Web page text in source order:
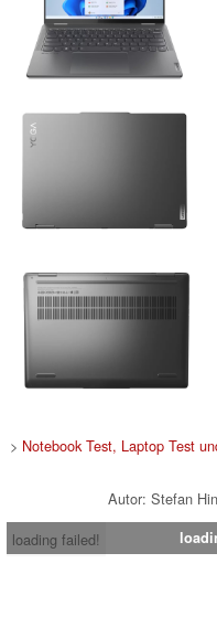
> Notebook Test, Laptop Test
Autor: Stefan
loading failed!